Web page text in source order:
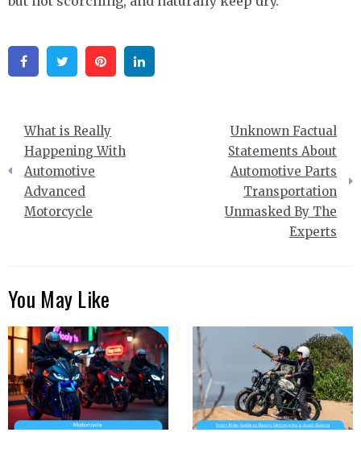
FacebookTwitter Pinterest
Post
navigation
What is Really
Happening With
Automotive
Advanced
Motorcycle
Unknown Factual
Statements About
Automotive Parts
Transportation
Unmasked By The
Experts
You May Like